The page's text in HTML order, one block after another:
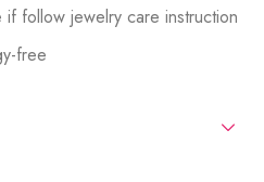
follow jewelry care instruction
free